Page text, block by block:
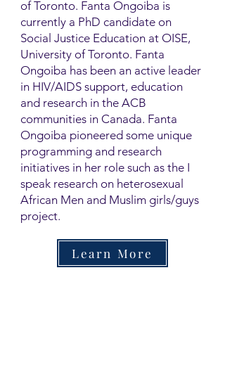
of Toronto. Fanta Ongoiba is
currently a PhD candidate on
Social Justice Education at OISE,
University of Toronto. Fanta
Ongoiba has been an active leader
in HIV/AIDS support, education
and research in the ACB
communities in Canada. Fanta
Ongoiba pioneered some unique
programming and research
initiatives in her role such as the I
speak research on heterosexual
African Men and Muslim girls/guys
project.
Learn More